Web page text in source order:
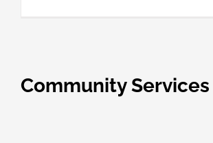
Community Services